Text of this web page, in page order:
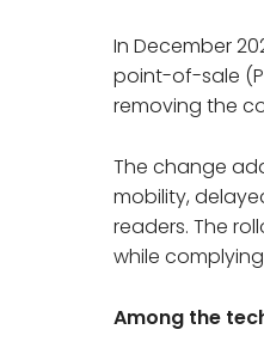
In December
point-of-sale
removing the
The change
mobility,
readers. The
while
Among the